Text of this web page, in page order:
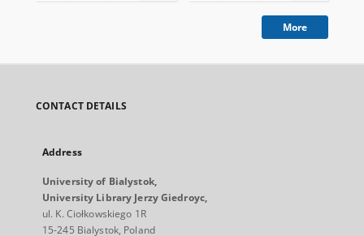
More
CONTACT DETAILS
Address
University of Bialystok,
University Library Jerzy Giedroyc,
ul. K. Ciołkowskiego 1R
15-245 Bialystok, Poland